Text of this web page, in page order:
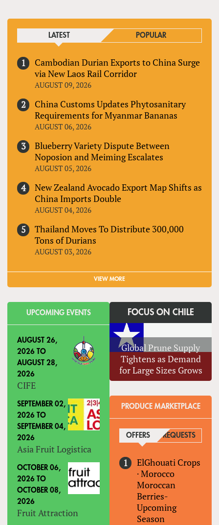
LATEST POPULAR
Cambodian Durian Exports to China Surge
via New Laos Rail Corridor
AUGUST 09, 2026
China Customs Updates Phytosanitary
Requirements for Myanmar Bananas
AUGUST 06, 2026
Blueberry Variety Dispute Between
Noposion and Meiming Escalates
AUGUST 05, 2026
New Zealand Avocado Export Map Shifts as
China Imports Double
AUGUST 04, 2026
Thailand Moves To Distribute 300,000
Tons of Durians
AUGUST 03, 2026
VIEW MORE
UPCOMING EVENTS
AUGUST 26,
2026 TO
AUGUST 28,
2026
CIFE
SEPTEMBER 02,
2026 TO
SEPTEMBER 04,
2026
Asia Fruit Logistica
OCTOBER 06,
2026 TO
OCTOBER 08,
2026
Fruit Attraction
FOCUS ON CHILE
Global Prune Supply
Tightens as Demand
for Large Sizes Grows
PRODUCE MARKETPLACE
OFFERS (ACTIVE TAB)
REQUESTS
ElGhouati Crops
·Morocco
Moroccan
Berries-
Upcoming
Season